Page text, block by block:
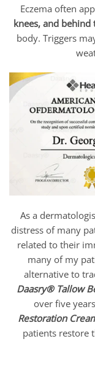
Eczema often
knees, and behind
body. Triggers
As a
distress of many
related to their
many of my
alternative to
Daasry®Tallow
over five
Restoration
patients restore